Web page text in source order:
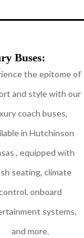
Buses:
the epitome of
and style with our
coach buses,
in Hutchinson
, equipped with
seating, climate
onboard
systems,
and more.